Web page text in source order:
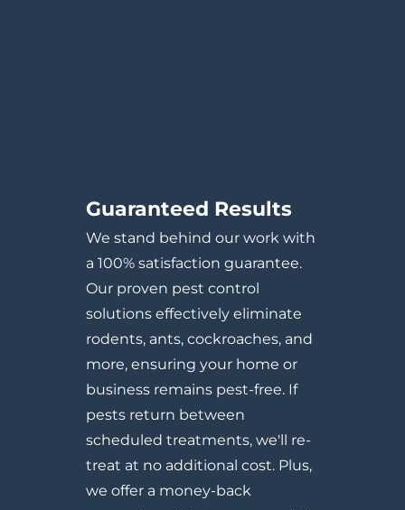
Guaranteed Results
We stand behind our work with
a 100% satisfaction guarantee.
Our proven pest control
solutions effectively eliminate
rodents, ants, cockroaches, and
more, ensuring your home or
business remains pest-free. If
pests return between
scheduled treatments, we'll re-
treat at no additional cost. Plus,
we offer a money-back